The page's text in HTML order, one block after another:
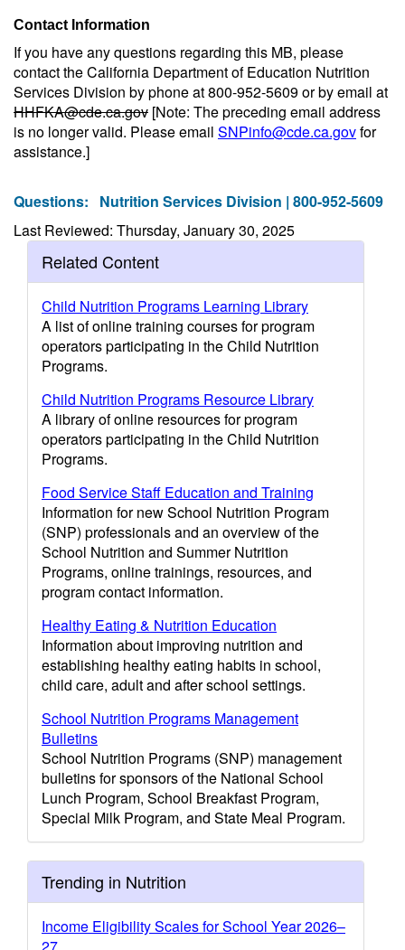
Contact Information
If you have any questions regarding this MB, please
contact the California Department of Education Nutrition
Services Division by phone at 800-952-5609 or by email at
HHFKA@cde.ca.gov [Note: The preceding email address
is no longer valid. Please email SNPinfo@cde.ca.govfor
assistance.]
Questions: Nutrition Services Division | 800-952-5609
Last Reviewed: Thursday, January 30, 2025
Related Content
Child Nutrition Programs Learning Library
A list of online training courses for program
operators participating in the Child Nutrition
Programs.
Child Nutrition Programs Resource Library
A library of online resources for program
operators participating in the Child Nutrition
Programs.
Food Service Staff Education and Training
Information for new School Nutrition Program
(SNP) professionals and an overview of the
School Nutrition and Summer Nutrition
Programs, online trainings, resources, and
program contact information.
Healthy Eating & Nutrition Education
Information about improving nutrition and
establishing healthy eating habits in school,
child care, adult and after school settings.
School Nutrition Programs Management
Bulletins
School Nutrition Programs (SNP) management
bulletins for sponsors of the National School
Lunch Program, School Breakfast Program,
Special Milk Program, and State Meal Program.
Trending in Nutrition
Income Eligibility Scales for School Year 2026–